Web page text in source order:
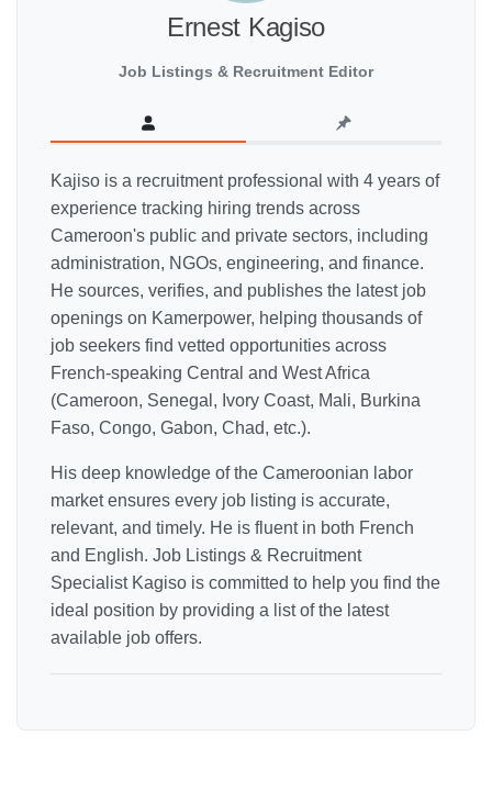
Ernest Kagiso
Job Listings & Recruitment Editor
Kajiso is a recruitment professional with 4 years of
experience tracking hiring trends across
Cameroon's public and private sectors, including
administration, NGOs, engineering, and finance.
He sources, verifies, and publishes the latest job
openings on Kamerpower, helping thousands of
job seekers find vetted opportunities across
French-speaking Central and West Africa
(Cameroon, Senegal, Ivory Coast, Mali, Burkina
Faso, Congo, Gabon, Chad, etc.).
His deep knowledge of the Cameroonian labor
market ensures every job listing is accurate,
relevant, and timely. He is fluent in both French
and English. Job Listings & Recruitment
Specialist Kagiso is committed to help you find the
ideal position by providing a list of the latest
available job offers.